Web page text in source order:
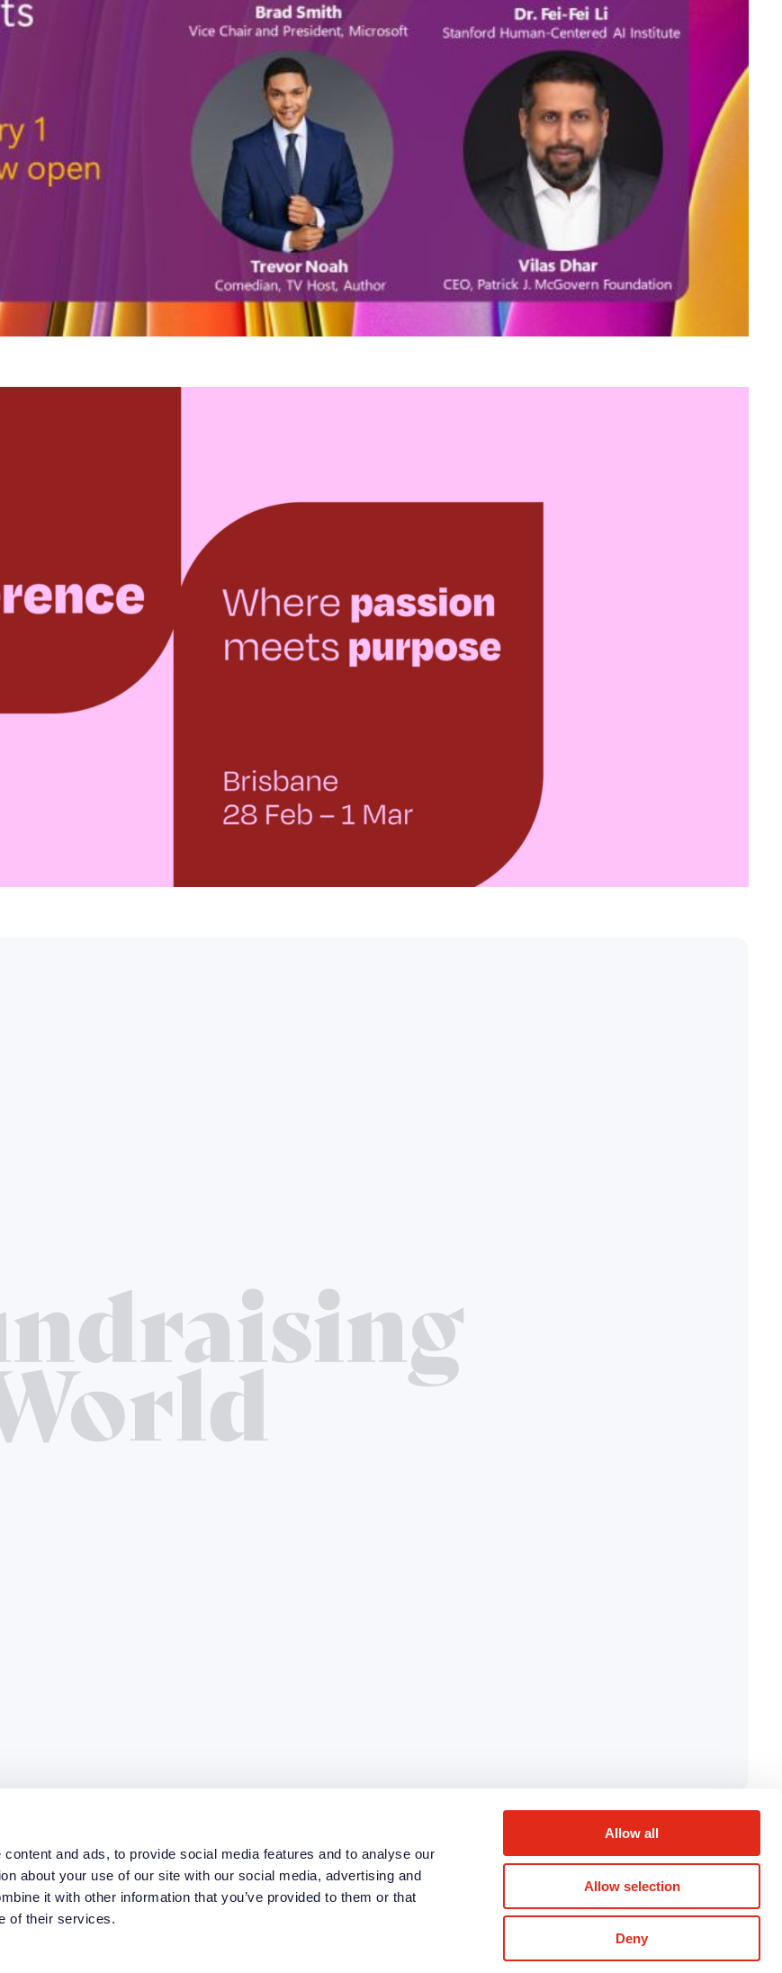
and ads, to provide social media features and to analyse our
about your use of our site with our social media, advertising and
it with other information that you’ve provided to them or that
of their services.
Allow all
Allow selection
Deny
Twitter